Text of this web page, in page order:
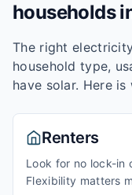
households
The right
household type,
have solar. Here
Renters
Look for no lock-in
Flexibility matters